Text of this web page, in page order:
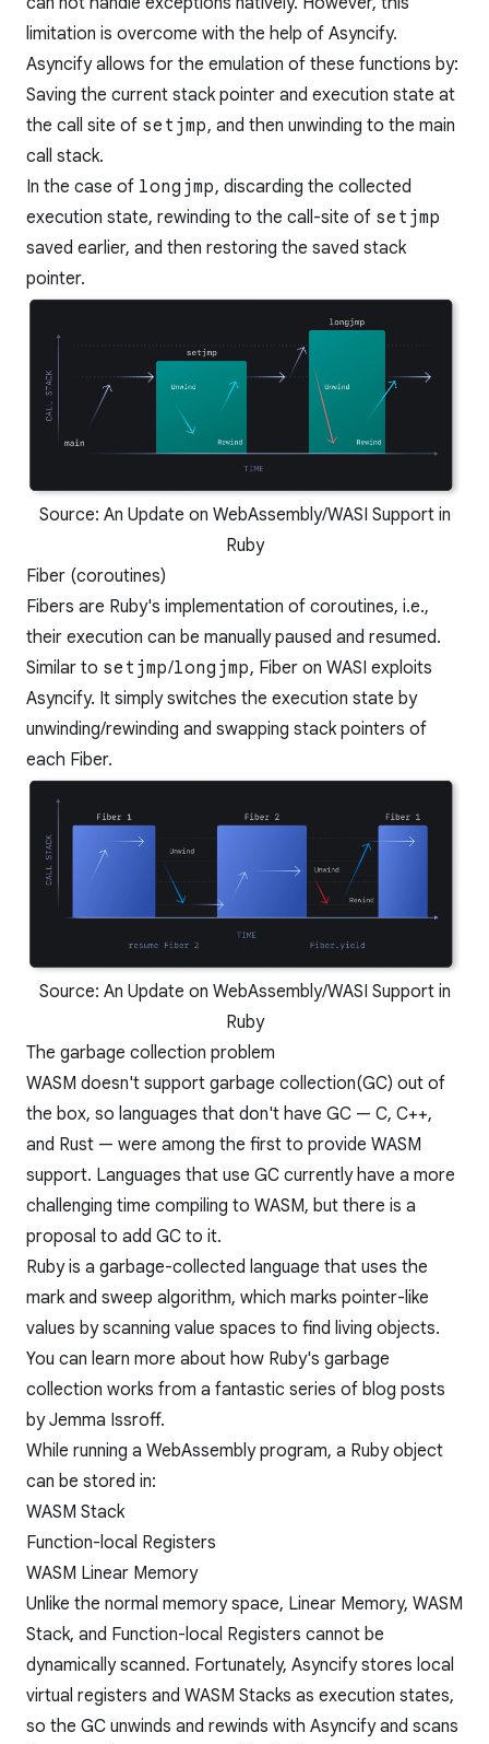
limitation is overcome with the help of Asyncify.
Asyncify allows for the emulation of these functions by:
Saving the current stack pointer and execution state at
the call site of setjmp, and then unwinding to the main
call stack.
In the case of longjmp, discarding the collected
execution state, rewinding to the call-site of setjmp
saved earlier, and then restoring the saved stack
pointer.
Source: An Update on WebAssembly/WASI Support in
Ruby
Fiber (coroutines)
Fibers are Ruby's implementation of coroutines, i.e.,
their execution can be manually paused and resumed.
Similar to setjmp/longjmp, Fiber on WASI exploits
Asyncify. It simply switches the execution state by
unwinding/rewinding and swapping stack pointers of
each Fiber.
Source: An Update on WebAssembly/WASI Support in
Ruby
The garbage collection problem
WASM doesn't support garbage collection(GC) out of
the box, so languages that don't have GC — C, C++,
and Rust — were among the first to provide WASM
support. Languages that use GC currently have a more
challenging time compiling to WASM, but there is a
proposal to add GC to it.
Ruby is a garbage-collected language that uses the
mark and sweep algorithm, which marks pointer-like
values by scanning value spaces to find living objects.
You can learn more about how Ruby's garbage
collection works from a fantastic series of blog posts
by Jemma Issroff.
While running a WebAssembly program, a Ruby object
can be stored in:
WASM Stack
Function-local Registers
WASM Linear Memory
Unlike the normal memory space, Linear Memory, WASM
Stack, and Function-local Registers cannot be
dynamically scanned. Fortunately, Asyncify stores local
virtual registers and WASM Stacks as execution states,
so the GC unwinds and rewinds with Asyncify and scans